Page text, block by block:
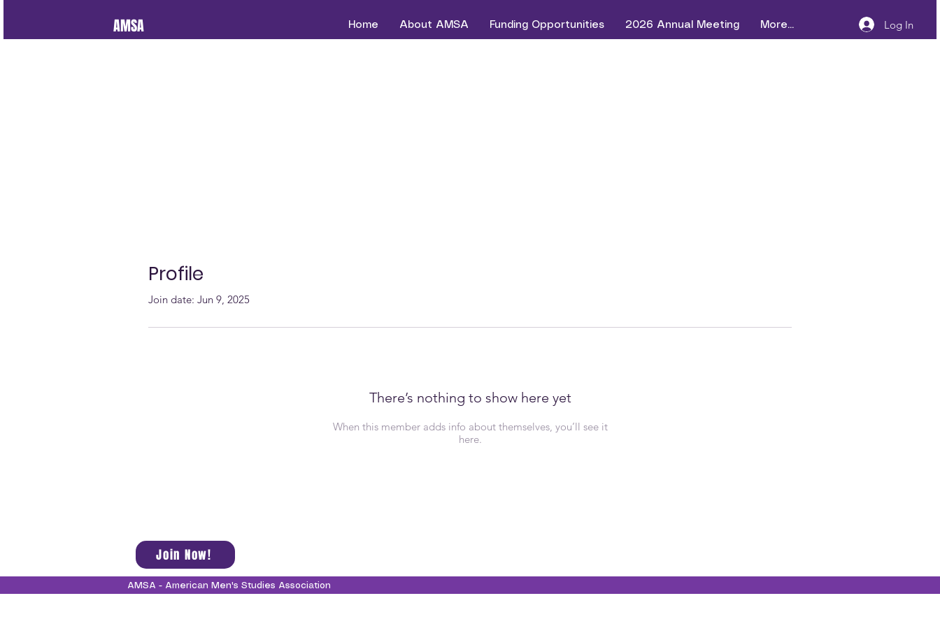
AMSA Home About AMSA Funding Opportunities 2026 Annual Meeting More... Log In
Profile
Join date: Jun 9, 2025
There’s nothing to show here yet
When this member adds info about themselves, you’ll see it
here.
Join Now!
AMSA - American Men's Studies Association